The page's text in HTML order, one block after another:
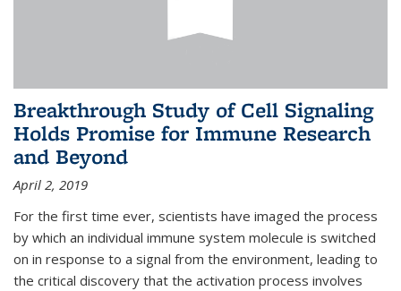
Breakthrough Study of Cell Signaling
Holds Promise for Immune Research
and Beyond
April 2, 2019
For the first time ever, scientists have imaged the process
by which an individual immune system molecule is switched
on in response to a signal from the environment, leading to
the critical discovery that the activation process involves